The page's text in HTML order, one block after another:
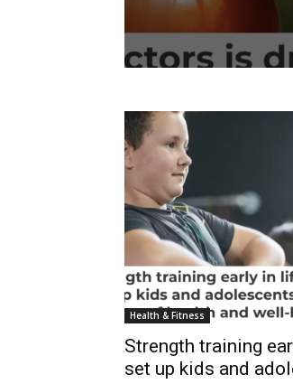
Health & Fitness
Strength training
set up kids and